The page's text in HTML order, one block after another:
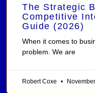
The Strategic
Competitive
Guide (2026)
When it comes to
problem. We are
Robert Coxe